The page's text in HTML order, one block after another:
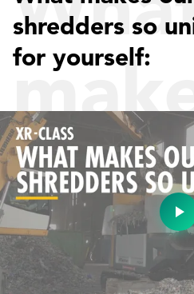
our
shredders so
for yourself: